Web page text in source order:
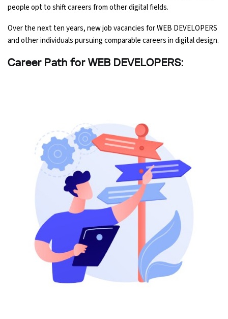
people opt to shift careers from other digital fields.
Over the next ten years, new job vacancies for WEB DEVELOPERS
and other individuals pursuing comparable careers in digital design.
Career Path for WEB DEVELOPERS: